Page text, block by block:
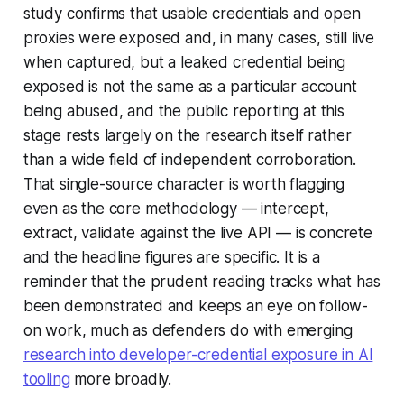
study confirms that usable credentials and open
proxies were exposed and, in many cases, still live
when captured, but a leaked credential being
exposed is not the same as a particular account
being abused, and the public reporting at this
stage rests largely on the research itself rather
than a wide field of independent corroboration.
That single-source character is worth flagging
even as the core methodology — intercept,
extract, validate against the live API — is concrete
and the headline figures are specific. It is a
reminder that the prudent reading tracks what has
been demonstrated and keeps an eye on follow-
on work, much as defenders do with emerging
research into developer-credential exposure in AI
tooling more broadly.